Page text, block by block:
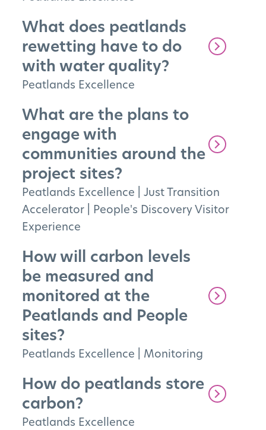
The Project
Get Involved
News
FAQs
Subscribe to Newsletter
What does peatlands
rewetting have to do
with water quality?
Peatlands Excellence
What are the plans to
engage with
communities around the
project sites?
Peatlands Excellence
Just Transition
Accelerator
People's Discovery Visitor
Experience
How will carbon levels
be measured and
monitored at the
Peatlands and People
sites?
Peatlands Excellence Monitoring
How do peatlands store
carbon?
Peatlands Excellence